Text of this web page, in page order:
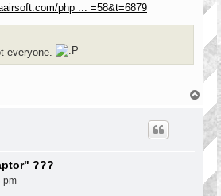
php ... =58&t=6879
everyone.
p
???
pm